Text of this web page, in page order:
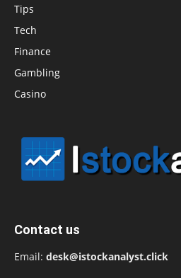
Tips
Tech
Finance
Gambling
Casino
Contact us
Email: desk@istockanalyst.click